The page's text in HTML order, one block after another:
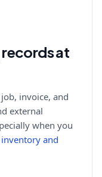
at
invoice, and
external
when you
inventory and